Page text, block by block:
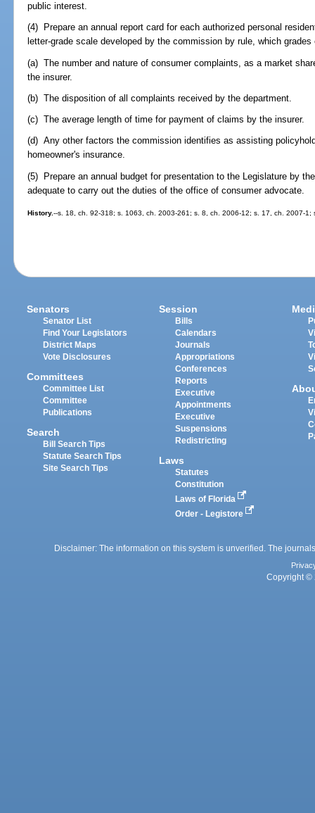
public interest.
(4) Prepare an annual report card for each authorized personal
letter-grade scale developed by the commission by rule, which
(a) The number and nature of consumer complaints, as a market
the insurer.
(b) The disposition of all complaints received by the department.
(c) The average length of time for payment of claims by the insurer.
(d) Any other factors the commission identifies as assisting
homeowner's insurance.
(5) Prepare an annual budget for presentation to the Legislature by
adequate to carry out the duties of the office of consumer advocate.
History.--s. 18, ch. 92-318; s. 1063, ch. 2003-261; s. 8, ch. 2006-12; s. 17, ch. 2007-1;
Senators
Senator List
Find Your Legislators
District Maps
Vote Disclosures
Committees
Committee List
Committee
Publications
Search
Bill Search Tips
Statute Search Tips
Site Search Tips
Session
Bills
Calendars
Journals
Appropriations
Conferences
Reports
Executive
Appointments
Executive
Suspensions
Redistricting
Laws
Statutes
Constitution
Laws of Florida
Order - Legistore
Disclaimer: The information on this system is unverified. The
Copyright ©